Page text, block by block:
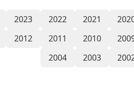
2023 2022 2021
2012 2011 2010
2004
2003